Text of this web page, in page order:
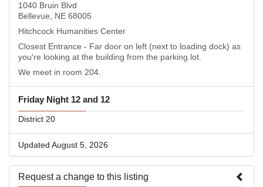
1040 Bruin Blvd
Bellevue, NE 68005
Hitchcock Humanities Center
Closest Entrance - Far door on left (next to loading dock) as
you're looking at the building from the parking lot.
We meet in room 204.
Friday Night 12 and 12
District 20
Updated August 5, 2026
Request a change to this listing